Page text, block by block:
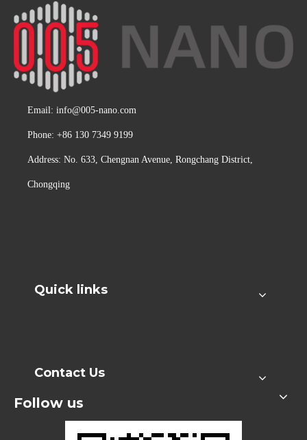
Email: info@005-nano.com
Phone: +86 130 7349 9199
Address: No. 633, Chengnan Avenue, Rongchang District,
Chongqing
Quick links
Contact Us
Follow us